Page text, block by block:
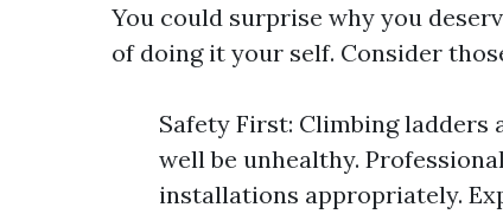
You could surprise why you
of doing it your self. Consider
Safety First: Climbing
well be unhealthy.
installations appropriately.